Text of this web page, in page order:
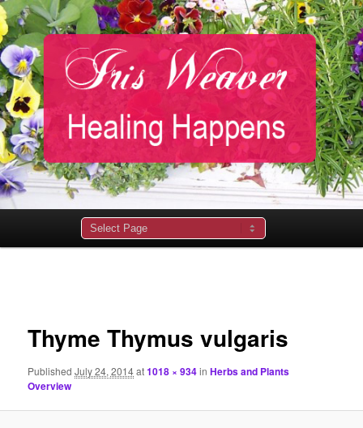
Thyme Thymus vulgaris
PublishedJuly 24, 2014at1018 × 934inHerbs and Plants
Overview